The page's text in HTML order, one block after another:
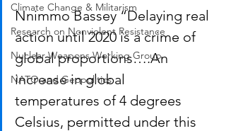
Climate Change & Militarism
Research on Nonviolent Resistance
Nuclear Weapons Working Group
NATO and Geopolitics
Nnimmo Bassey “Delaying real
action until 2020 is a crime of
global proportions….An
increase in global
temperatures of 4 degrees
Celsius, permitted under this